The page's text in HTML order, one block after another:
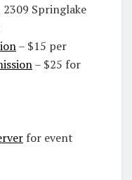
2309 Springlake
– $15 per
– $25 for
for event